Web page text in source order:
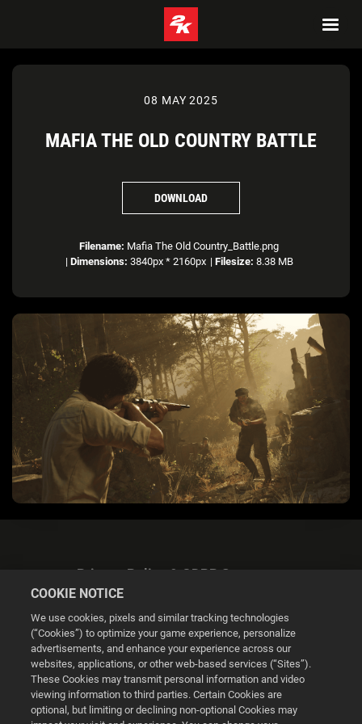
08 MAY 2025
MAFIA THE OLD COUNTRY BATTLE
DOWNLOAD
Filename: Mafia The Old Country_Battle.png
| Dimensions: 3840px * 2160px | Filesize: 8.38 MB
Privacy Policy & GDPR Statement
Cookie Settings
© 2026 2K
COOKIE NOTICE
We use cookies, pixels and similar tracking technologies
(“Cookies”) to optimize your game experience, personalize
advertisements, and enhance your experience across our
websites, applications, or other web-based services (“Sites”).
These Cookies may transmit personal information and video
viewing information to third parties. Certain Cookies are
optional, but limiting or declining non-optional Cookies may